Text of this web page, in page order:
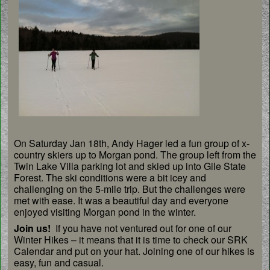
On Saturday Jan 18th, Andy Hager led a fun group of x-
country skiers up to Morgan pond. The group left from the
Twin Lake Villa parking lot and skied up into Gile State
Forest. The ski conditions were a bit icey and
challenging on the 5-mile trip. But the challenges were
met with ease. It was a beautiful day and everyone
enjoyed visiting Morgan pond in the winter.
Join us! If you have not ventured out for one of our
Winter Hikes – it means that it is time to check our SRK
Calendar and put on your hat. Joining one of our hikes is
easy, fun and casual.